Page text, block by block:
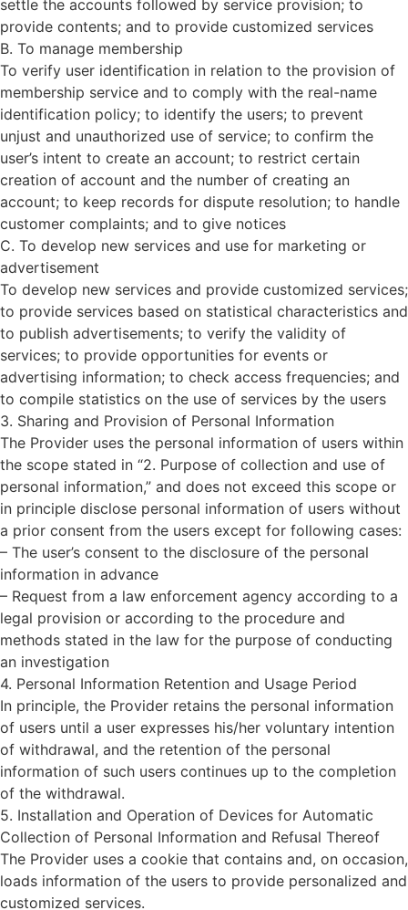
settle the accounts followed by service provision; to
provide contents; and to provide customized services
B. To manage membership
To verify user identification in relation to the provision of
membership service and to comply with the real-name
identification policy; to identify the users; to prevent
unjust and unauthorized use of service; to confirm the
user’s intent to create an account; to restrict certain
creation of account and the number of creating an
account; to keep records for dispute resolution; to handle
customer complaints; and to give notices
C. To develop new services and use for marketing or
advertisement
To develop new services and provide customized services;
to provide services based on statistical characteristics and
to publish advertisements; to verify the validity of
services; to provide opportunities for events or
advertising information; to check access frequencies; and
to compile statistics on the use of services by the users
3. Sharing and Provision of Personal Information
The Provider uses the personal information of users within
the scope stated in “2. Purpose of collection and use of
personal information,” and does not exceed this scope or
in principle disclose personal information of users without
a prior consent from the users except for following cases:
– The user’s consent to the disclosure of the personal
information in advance
– Request from a law enforcement agency according to a
legal provision or according to the procedure and
methods stated in the law for the purpose of conducting
an investigation
4. Personal Information Retention and Usage Period
In principle, the Provider retains the personal information
of users until a user expresses his/her voluntary intention
of withdrawal, and the retention of the personal
information of such users continues up to the completion
of the withdrawal.
5. Installation and Operation of Devices for Automatic
Collection of Personal Information and Refusal Thereof
The Provider uses a cookie that contains and, on occasion,
loads information of the users to provide personalized and
customized services.